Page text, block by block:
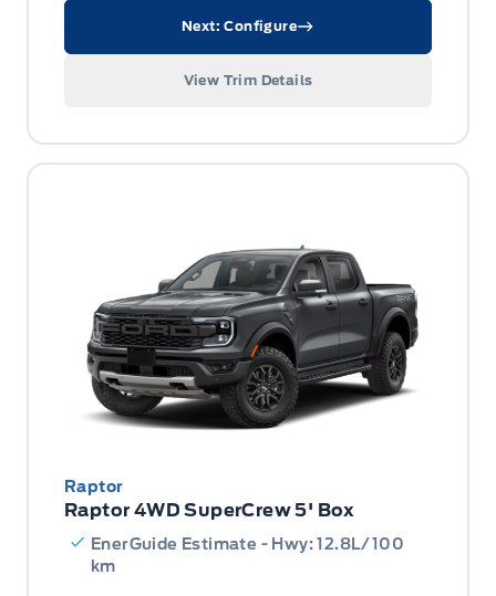
Next: Configure
View Trim Details
Raptor
Raptor 4WD SuperCrew 5' Box
EnerGuide Estimate - Hwy: 12.8L/100
km